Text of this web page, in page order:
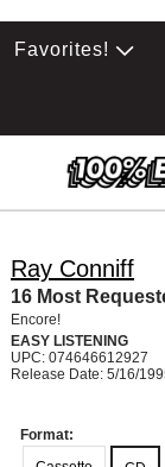
Favorites!
Ray Conniff
16 Most
Encore!
EASY LISTENING
UPC: 074646612927
Release Date: 5/16/
Format: